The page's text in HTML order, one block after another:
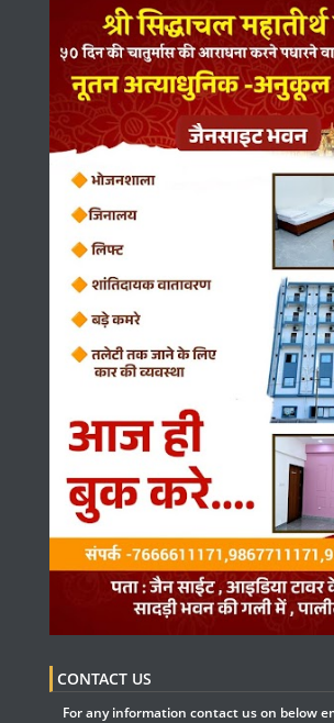
CONTACT US
For any information contact us on below